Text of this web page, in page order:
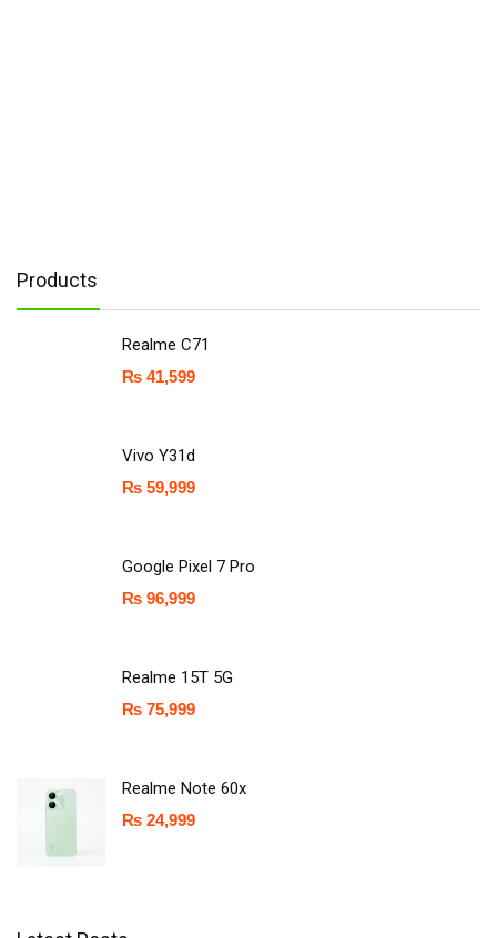
Products
Realme C71
₨ 41,599
Vivo Y31d
₨ 59,999
Google Pixel 7 Pro
₨ 96,999
Realme 15T 5G
₨ 75,999
Realme Note 60x
₨ 24,999